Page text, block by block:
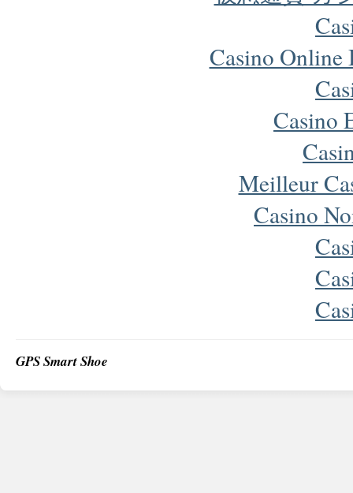
Casino Online
Casino
Meilleur
Casino
GPS Smart Shoe